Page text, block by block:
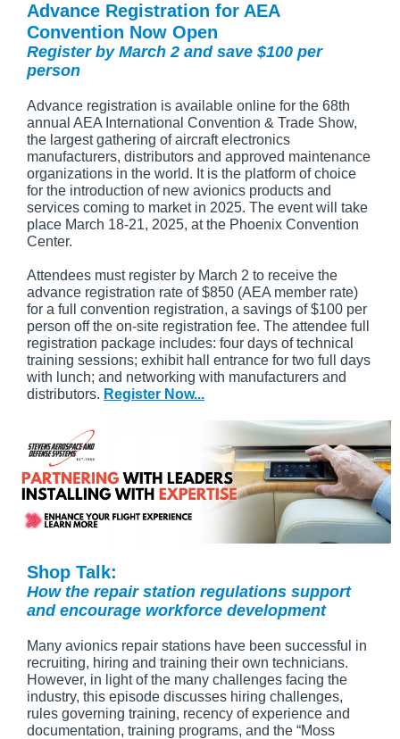
Advance Registration for AEA
Convention Now Open
Register by March 2 and save $100 per
person
Advance registration is available online for the 68th
annual AEA International Convention & Trade Show,
the largest gathering of aircraft electronics
manufacturers, distributors and approved maintenance
organizations in the world. It is the platform of choice
for the introduction of new avionics products and
services coming to market in 2025. The event will take
place March 18-21, 2025, at the Phoenix Convention
Center.
Attendees must register by March 2 to receive the
advance registration rate of $850 (AEA member rate)
for a full convention registration, a savings of $100 per
person off the on-site registration fee. The attendee full
registration package includes: four days of technical
training sessions; exhibit hall entrance for two full days
with lunch; and networking with manufacturers and
distributors. Register Now...
Shop Talk:
How the repair station regulations support
and encourage workforce development
Many avionics repair stations have been successful in
recruiting, hiring and training their own technicians.
However, in light of the many challenges facing the
industry, this episode discusses hiring challenges,
rules governing training, recency of experience and
documentation, training programs, and the “Moss